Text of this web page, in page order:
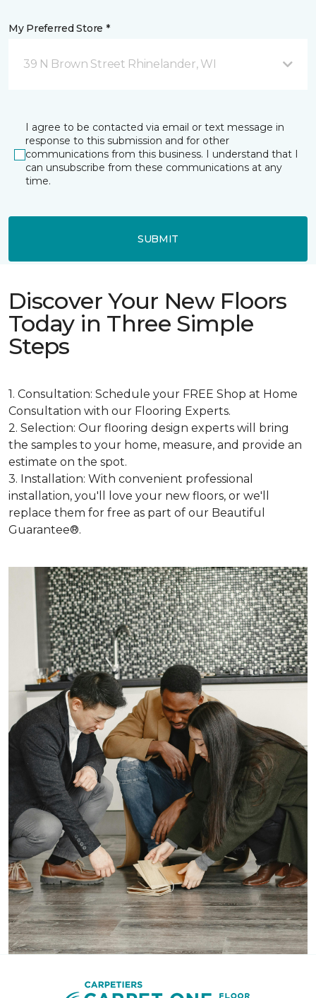
My Preferred Store *
39 N Brown Street Rhinelander, WI
I agree to be contacted via email or text message in
response to this submission and for other
communications from this business. I understand that I
can unsubscribe from these communications at any
time.
SUBMIT
Discover Your New Floors
Today in Three Simple
Steps
1. Consultation: Schedule your FREE Shop at Home
Consultation with our Flooring Experts.
2. Selection: Our flooring design experts will bring
the samples to your home, measure, and provide an
estimate on the spot.
3. Installation: With convenient professional
installation, you'll love your new floors, or we'll
replace them for free as part of our Beautiful
Guarantee®.